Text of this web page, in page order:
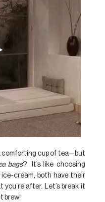
comforting cup of tea—but
bags?  It’s like choosing
cream, both have their
after. Let’s break it
brew!